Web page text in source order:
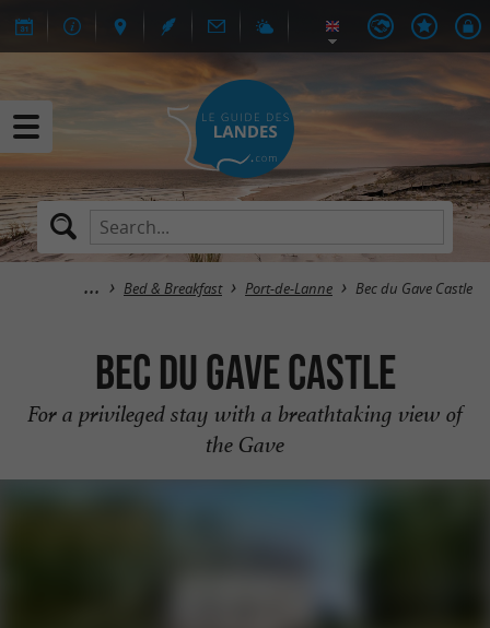
Bed & Breakfast Port-de-Lanne Bec du Gave Castle
Bec du Gave Castle
For a privileged stay with a breathtaking view of
the Gave